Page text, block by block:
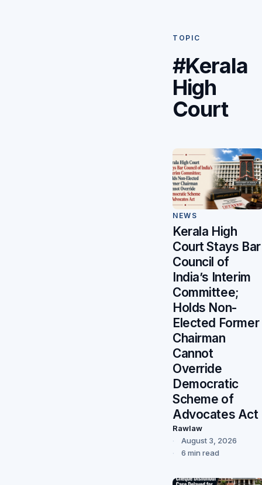
TOPIC
#Kerala
High
Court
NEWS
Kerala High
Court Stays Bar
Council of
India’s Interim
Committee;
Holds Non-
Elected Former
Chairman
Cannot
Override
Democratic
Scheme of
Advocates Act
Rawlaw
August 3, 2026
6 min read